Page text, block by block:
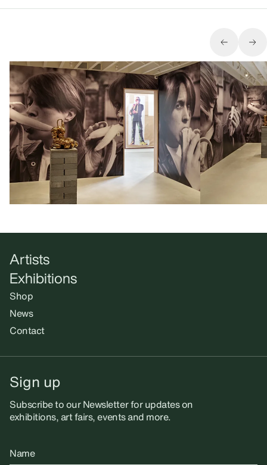
Artists
Exhibitions
Shop
News
Contact
Sign up
Subscribe to our Newsletter for updates on
exhibitions, art fairs, events and more.
Name